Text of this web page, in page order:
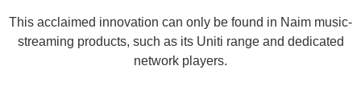
This acclaimed innovation can only be found in Naim music-
streaming products, such as its Uniti range and dedicated
network players.